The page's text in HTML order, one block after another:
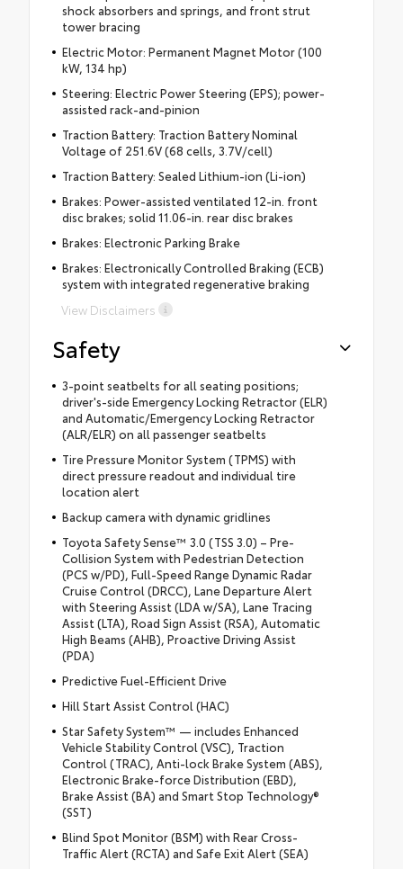
shock absorbers and springs, and front strut
tower bracing
Electric Motor: Permanent Magnet Motor (100
kW, 134 hp)
Steering: Electric Power Steering (EPS); power-
assisted rack-and-pinion
Traction Battery: Traction Battery Nominal
Voltage of 251.6V (68 cells, 3.7V/cell)
Traction Battery: Sealed Lithium-ion (Li-ion)
Brakes: Power-assisted ventilated 12-in. front
disc brakes; solid 11.06-in. rear disc brakes
Brakes: Electronic Parking Brake
Brakes: Electronically Controlled Braking (ECB)
system with integrated regenerative braking
View Disclaimers
Safety
3-point seatbelts for all seating positions;
driver's-side Emergency Locking Retractor (ELR)
and Automatic/Emergency Locking Retractor
(ALR/ELR) on all passenger seatbelts
Tire Pressure Monitor System (TPMS) with
direct pressure readout and individual tire
location alert
Backup camera with dynamic gridlines
Toyota Safety Sense™ 3.0 (TSS 3.0) – Pre-
Collision System with Pedestrian Detection
(PCS w/PD), Full-Speed Range Dynamic Radar
Cruise Control (DRCC), Lane Departure Alert
with Steering Assist (LDA w/SA), Lane Tracing
Assist (LTA), Road Sign Assist (RSA), Automatic
High Beams (AHB), Proactive Driving Assist
(PDA)
Predictive Fuel-Efficient Drive
Hill Start Assist Control (HAC)
Star Safety System™ — includes Enhanced
Vehicle Stability Control (VSC), Traction
Control (TRAC), Anti-lock Brake System (ABS),
Electronic Brake-force Distribution (EBD),
Brake Assist (BA) and Smart Stop Technology®
(SST)
Blind Spot Monitor (BSM) with Rear Cross-
Traffic Alert (RCTA) and Safe Exit Alert (SEA)